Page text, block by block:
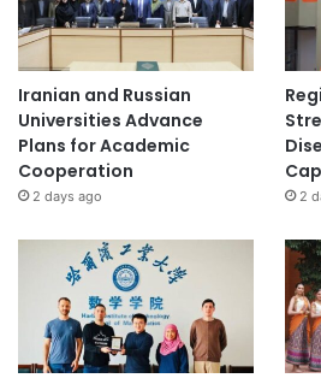
Iranian and Russian
Universities Advance
Plans for Academic
Cooperation
2 days ago 2